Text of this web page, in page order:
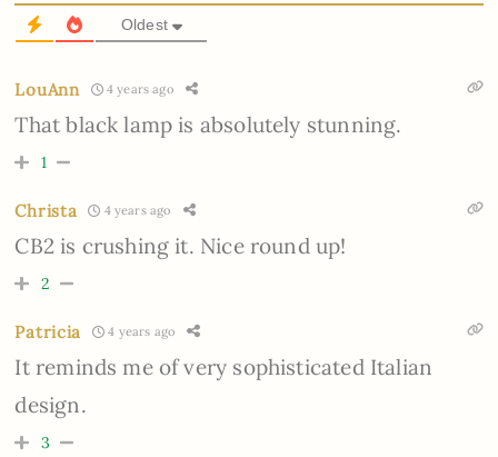
Oldest
LouAnn 4 years ago
That black lamp is absolutely stunning.
1
Christa 4 years ago
CB2 is crushing it. Nice round up!
2
Patricia 4 years ago
It reminds me of very sophisticated Italian
design.
3